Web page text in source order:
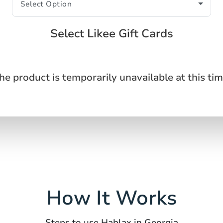
Select Likee Gift Cards
product is temporarily unavailable at this
How It Works